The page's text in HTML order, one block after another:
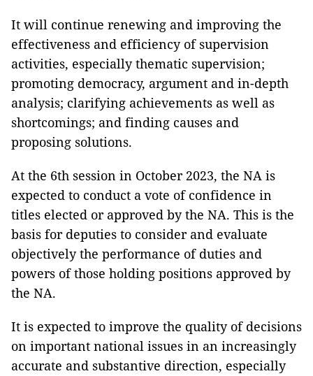
It will continue renewing and improving the
effectiveness and efficiency of supervision
activities, especially thematic supervision;
promoting democracy, argument and in-depth
analysis; clarifying achievements as well as
shortcomings; and finding causes and
proposing solutions.
At the 6th session in October 2023, the NA is
expected to conduct a vote of confidence in
titles elected or approved by the NA. This is the
basis for deputies to consider and evaluate
objectively the performance of duties and
powers of those holding positions approved by
the NA.
It is expected to improve the quality of decisions
on important national issues in an increasingly
accurate and substantive direction, especially